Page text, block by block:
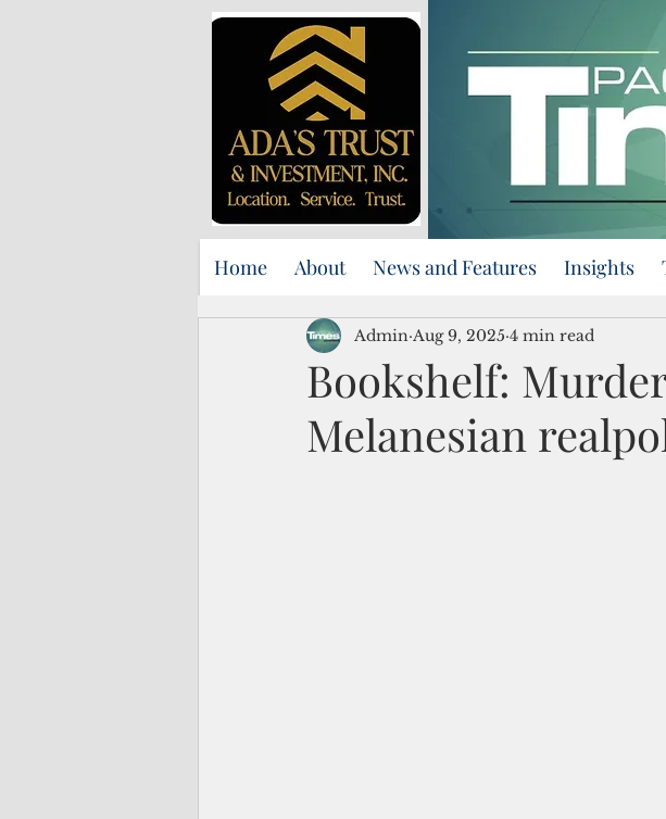
Home About News and Features Insights
Bookshelf:
Melanesian
Admin Aug 9, 2025 4 min read